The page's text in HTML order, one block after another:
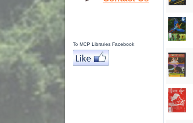
To MCP Libraries Facebook